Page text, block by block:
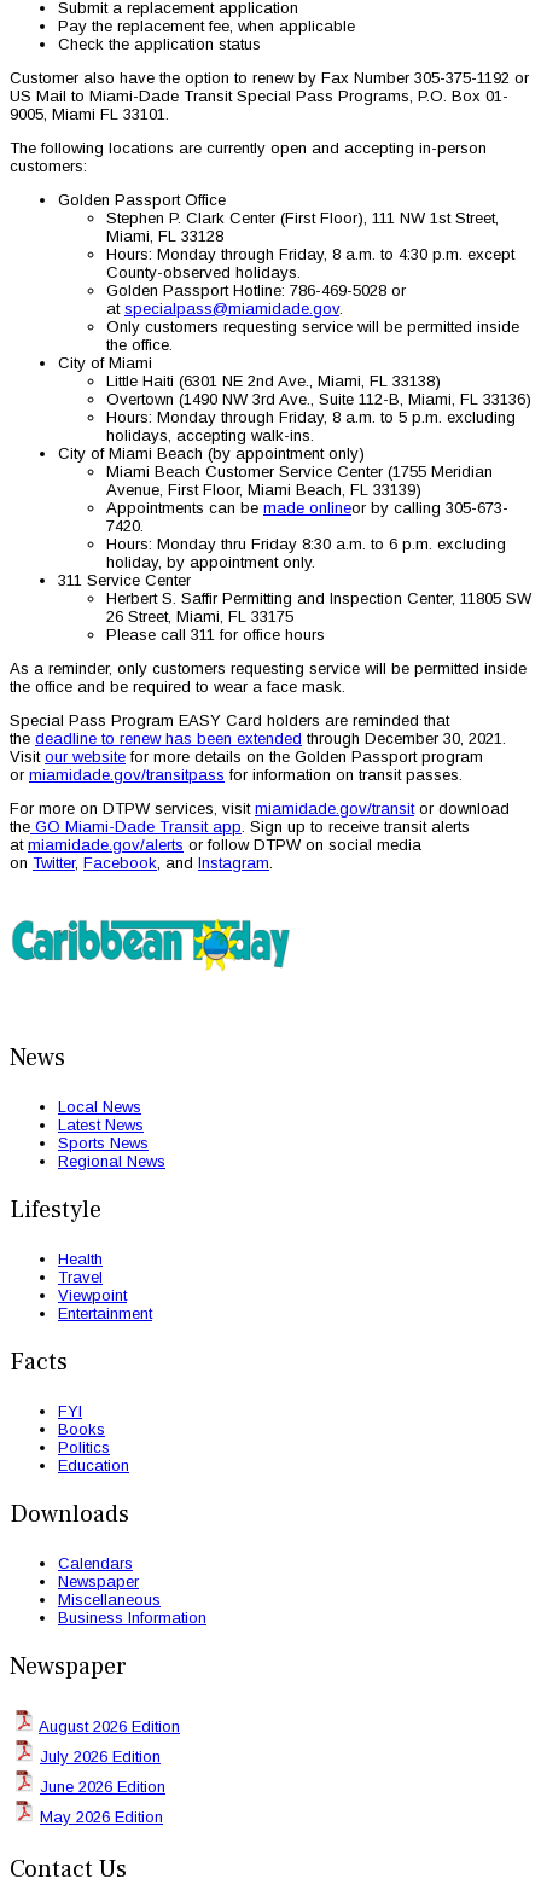
Submit a replacement application
Pay the replacement fee, when applicable
Check the application status
Customer also have the option to renew by Fax Number 305-375-1192 or
US Mail to Miami-Dade Transit Special Pass Programs, P.O. Box 01-
9005, Miami FL 33101.
The following locations are currently open and accepting in-person
customers:
Golden Passport Office
Stephen P. Clark Center (First Floor), 111 NW 1st Street,
Miami, FL 33128
Hours: Monday through Friday, 8 a.m. to 4:30 p.m. except
County-observed holidays.
Golden Passport Hotline: 786-469-5028 or
at specialpass@miamidade.gov.
Only customers requesting service will be permitted inside
the office.
City of Miami
Little Haiti (6301 NE 2nd Ave., Miami, FL 33138)
Overtown (1490 NW 3rd Ave., Suite 112-B, Miami, FL 33136)
Hours: Monday through Friday, 8 a.m. to 5 p.m. excluding
holidays, accepting walk-ins.
City of Miami Beach (by appointment only)
Miami Beach Customer Service Center (1755 Meridian
Avenue, First Floor, Miami Beach, FL 33139)
Appointments can be made onlineor by calling 305-673-
7420.
Hours: Monday thru Friday 8:30 a.m. to 6 p.m. excluding
holiday, by appointment only.
311 Service Center
Herbert S. Saffir Permitting and Inspection Center, 11805 SW
26 Street, Miami, FL 33175
Please call 311 for office hours
As a reminder, only customers requesting service will be permitted inside
the office and be required to wear a face mask.
Special Pass Program EASY Card holders are reminded that
the deadline to renew has been extended through December 30, 2021.
Visit our website for more details on the Golden Passport program
or miamidade.gov/transitpass for information on transit passes.
For more on DTPW services, visit miamidade.gov/transitor download
the GO Miami-Dade Transit app. Sign up to receive transit alerts
at miamidade.gov/alerts or follow DTPW on social media
on Twitter, Facebook, and Instagram.
News
Local News
Latest News
Sports News
Regional News
Lifestyle
Health
Travel
Viewpoint
Entertainment
Facts
FYI
Books
Politics
Education
Downloads
Calendars
Newspaper
Miscellaneous
Business Information
Newspaper
August 2026 Edition
July 2026 Edition
June 2026 Edition
May 2026 Edition
Contact Us